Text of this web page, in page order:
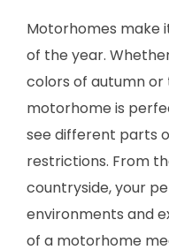
Motorhomes make
of the year.
colors of autumn
motorhome is
see different parts
restrictions. From
countryside, your
environments and
of a motorhome